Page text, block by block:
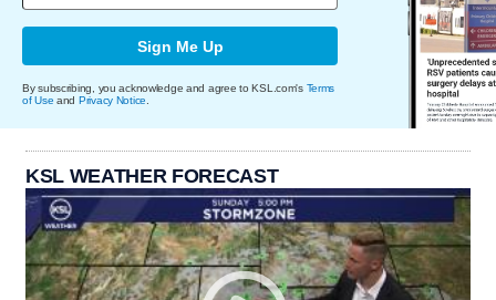
Sign Me Up
By subscribing, you acknowledge and agree to KSL.com's Terms
of Use and Privacy Notice
KSL WEATHER FORECAST